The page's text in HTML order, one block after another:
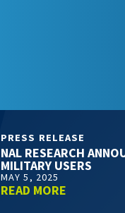
PRESS RELEASE
NAL RESEARCH
MILITARY USERS
MAY 5, 2025
READ MORE